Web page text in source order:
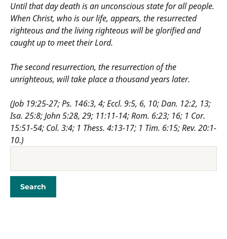
Until that day death is an unconscious state for all people.
When Christ, who is our life, appears, the resurrected
righteous and the living righteous will be glorified and
caught up to meet their Lord.
The second resurrection, the resurrection of the
unrighteous, will take place a thousand years later.
(Job 19:25-27; Ps. 146:3, 4; Eccl. 9:5, 6, 10; Dan. 12:2, 13;
Isa. 25:8; John 5:28, 29; 11:11-14; Rom. 6:23; 16; 1 Cor.
15:51-54; Col. 3:4; 1 Thess. 4:13-17; 1 Tim. 6:15; Rev. 20:1-
10.)